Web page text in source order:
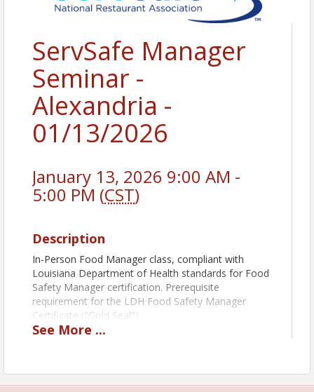
ServSafe Manager
Seminar -
Alexandria -
01/13/2026
January 13, 2026 9:00 AM -
5:00 PM (CST)
Description
In-Person Food Manager class, compliant with
Louisiana Department of Health standards for Food
Safety Manager certification. Prerequisite
requirement for the LDH Food Safety Manager
Certificate ("Gold Seal")
Decide how you want to receive your course book:
Prior to Class:
See More ...